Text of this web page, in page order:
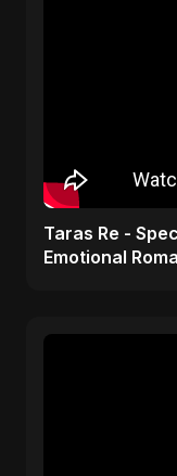
Taras Re -
Emotional